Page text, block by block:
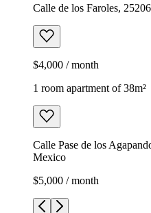
Calle de los Faroles,
$4,000 / month
1 room apartment of 38m²
Calle Pase de los
Mexico
$5,000 / month